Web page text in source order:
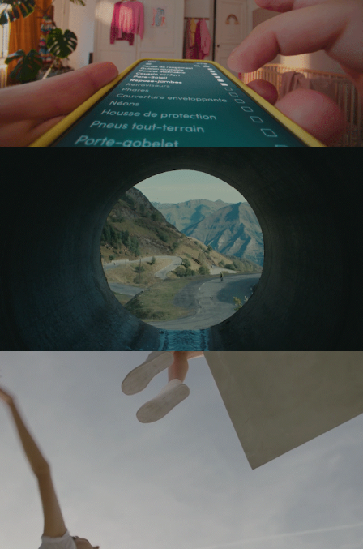
PAYCONIQ
RAPHA
DELVAUX